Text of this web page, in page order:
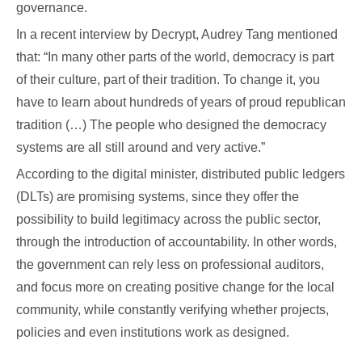
governance.
In a recent interview by Decrypt, Audrey Tang mentioned
that: “In many other parts of the world, democracy is part
of their culture, part of their tradition. To change it, you
have to learn about hundreds of years of proud republican
tradition (…) The people who designed the democracy
systems are all still around and very active.”
According to the digital minister, distributed public ledgers
(DLTs) are promising systems, since they offer the
possibility to build legitimacy across the public sector,
through the introduction of accountability. In other words,
the government can rely less on professional auditors,
and focus more on creating positive change for the local
community, while constantly verifying whether projects,
policies and even institutions work as designed.